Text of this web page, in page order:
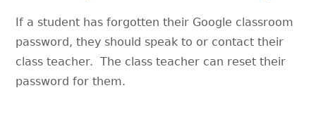
If a student has forgotten their Google classroom
password, they should speak to or contact their
class teacher. The class teacher can reset their
password for them.